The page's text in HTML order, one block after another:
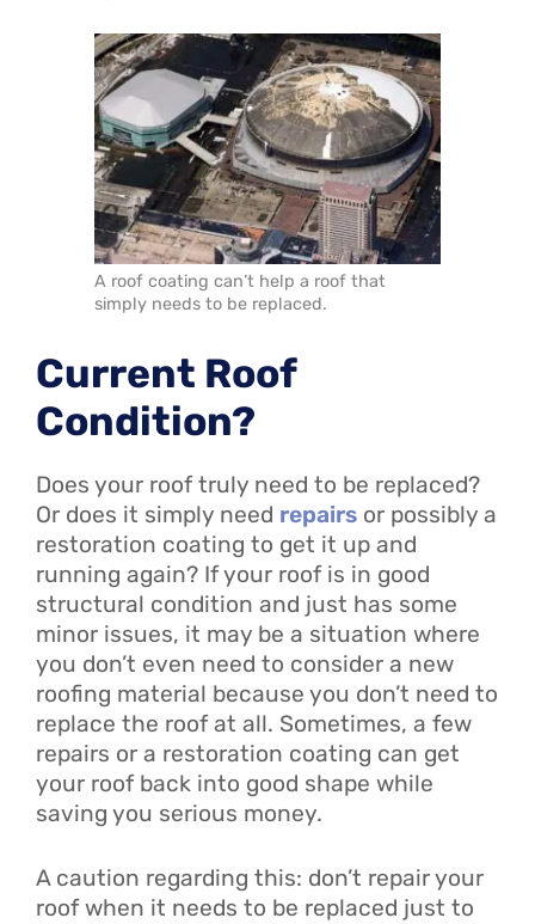
A roof coating can’t help a roof that
simply needs to be replaced.
Current Roof
Condition?
Does your roof truly need to be replaced?
Or does it simply need repairs or possibly a
restoration coating to get it up and
running again? If your roof is in good
structural condition and just has some
minor issues, it may be a situation where
you don’t even need to consider a new
roofing material because you don’t need to
replace the roof at all. Sometimes, a few
repairs or a restoration coating can get
your roof back into good shape while
saving you serious money.
A caution regarding this: don’t repair your
roof when it needs to be replaced just to